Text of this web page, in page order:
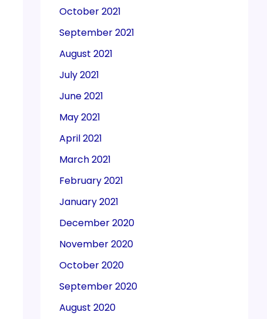
October 2021
September 2021
August 2021
July 2021
June 2021
May 2021
April 2021
March 2021
February 2021
January 2021
December 2020
November 2020
October 2020
September 2020
August 2020